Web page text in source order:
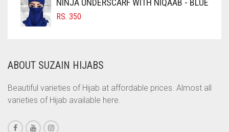
COFFEE BROWN
CORAL
CORAL ORANGE
CORAL PEACH
CORAL PINK
NINJA UNDERSCARF WITH NIQAAB - BLUE
RS. 350
ABOUT SUZAIN HIJABS
Beautiful varieties of Hijab at affordable prices. Almost all
varieties of Hijab available here.